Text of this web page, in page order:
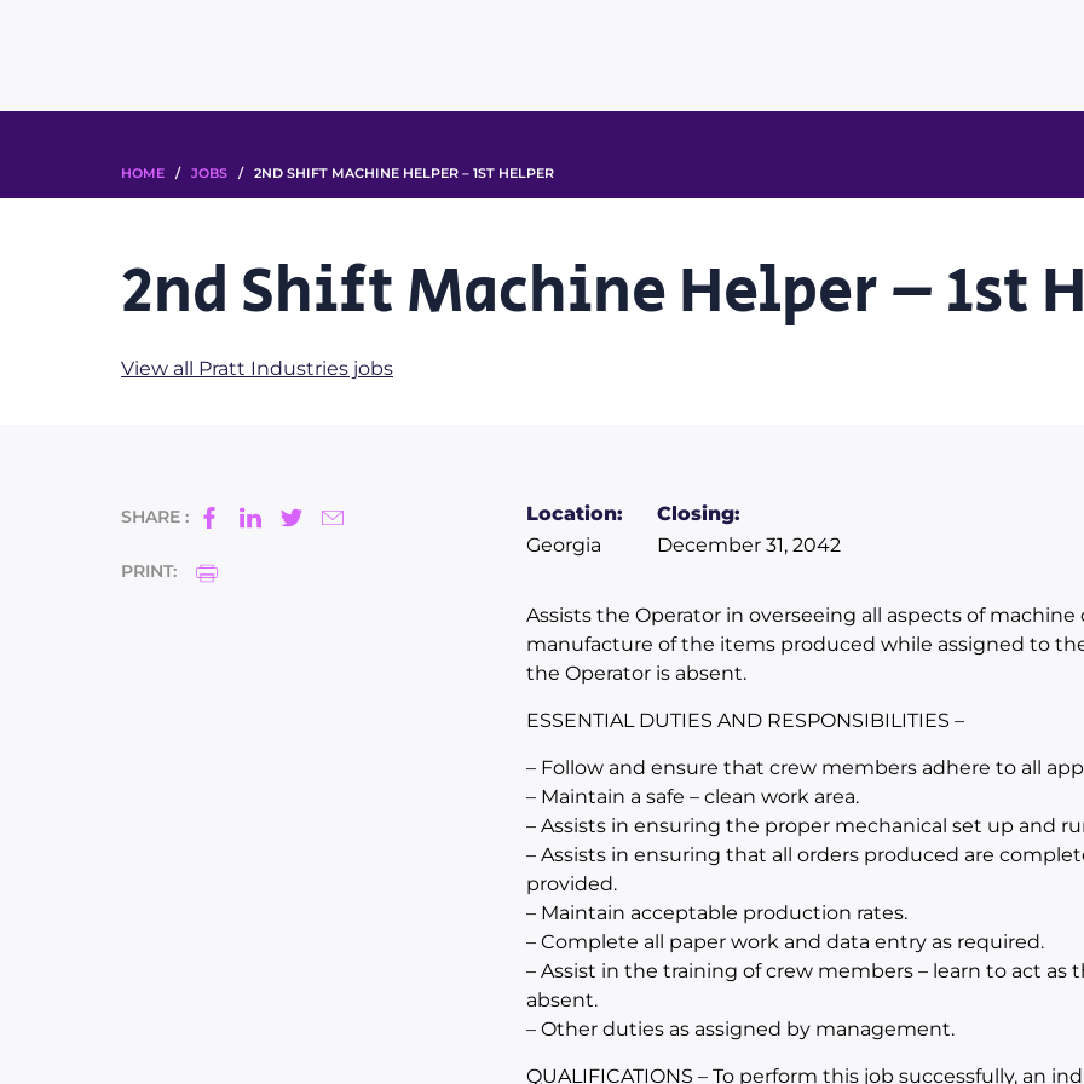
HOME / JOBS / 2ND SHIFT MACHINE HELPER – 1ST HELPER
2nd Shift Machine Helper – 1st
View all Pratt Industries jobs
SHARE :
PRINT:
Location:
Georgia
Closing:
December 31, 2042
Assists the Operator in overseeing all aspects of
manufacture of the items produced while assigned to
the Operator is absent.
ESSENTIAL DUTIES AND RESPONSIBILITIES –
– Follow and ensure that crew members adhere to all
– Maintain a safe – clean work area.
– Assists in ensuring the proper mechanical set up and
– Assists in ensuring that all orders produced are
provided.
– Maintain acceptable production rates.
– Complete all paper work and data entry as required.
– Assist in the training of crew members – learn to act as
absent.
– Other duties as assigned by management.
QUALIFICATIONS – To perform this job successfully, an